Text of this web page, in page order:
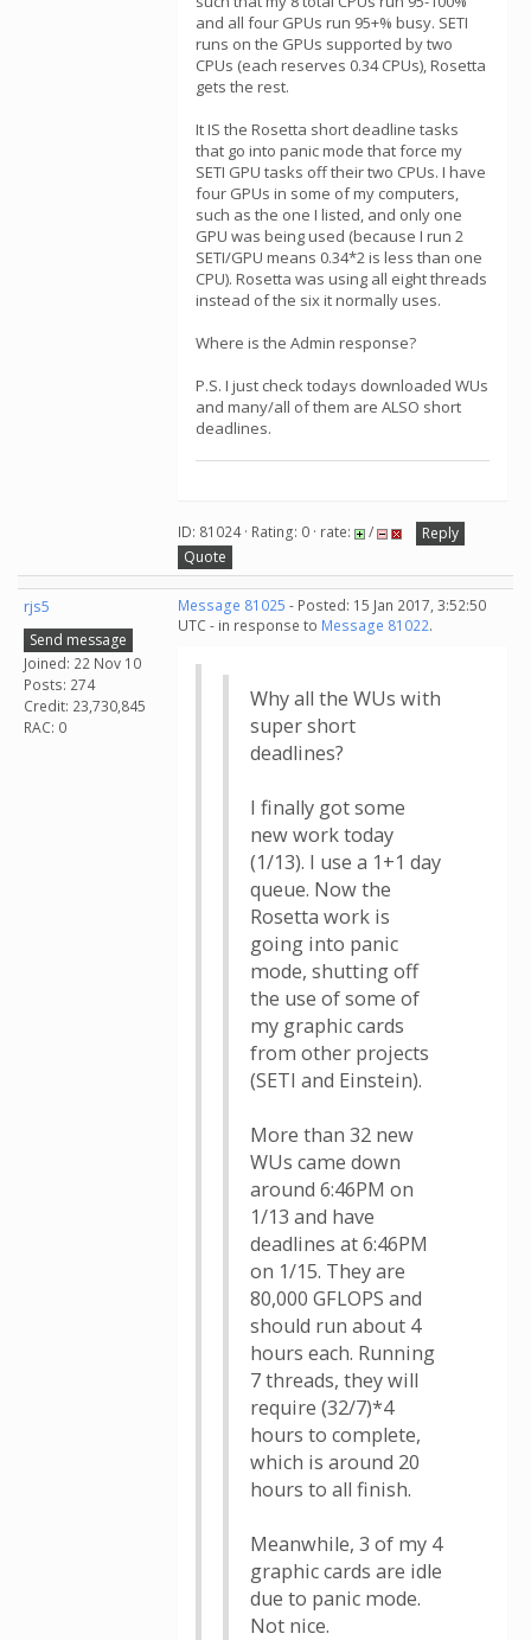
and all four GPUs run 95+% busy. SETI
runs on the GPUs supported by two
CPUs (each reserves 0.34 CPUs), Rosetta
gets the rest.
It IS the Rosetta short deadline tasks
that go into panic mode that force my
SETI GPU tasks off their two CPUs. I have
four GPUs in some of my computers,
such as the one I listed, and only one
GPU was being used (because I run 2
SETI/GPU means 0.34*2 is less than one
CPU). Rosetta was using all eight threads
instead of the six it normally uses.
Where is the Admin response?
P.S. I just check todays downloaded WUs
and many/all of them are ALSO short
deadlines.
ID: 81024 · Rating: 0 · rate: /
Reply
Quote
rjs5
Send message
Joined: 22 Nov 10
Posts: 274
Credit: 23,730,845
RAC: 0
Message 81025 - Posted: 15 Jan 2017, 3:52:50
UTC - in response to Message 81022.
Why all the WUs with
super short
deadlines?
I finally got some
new work today
(1/13). I use a 1+1 day
queue. Now the
Rosetta work is
going into panic
mode, shutting off
the use of some of
my graphic cards
from other projects
(SETI and Einstein).
More than 32 new
WUs came down
around 6:46PM on
1/13 and have
deadlines at 6:46PM
on 1/15. They are
80,000 GFLOPS and
should run about 4
hours each. Running
7 threads, they will
require (32/7)*4
hours to complete,
which is around 20
hours to all finish.
Meanwhile, 3 of my 4
graphic cards are idle
due to panic mode.
Not nice.